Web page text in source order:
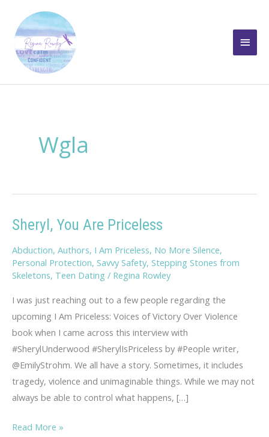
content
Main
Wgla
Sheryl, You Are Priceless
Abduction, Authors, I Am Priceless, No More Silence,
Personal Protection, Savvy Safety, Stepping Stones from
Skeletons, Teen Dating / Regina Rowley
I was just reaching out to a few people regarding the
upcoming I Am Priceless: Voices of Victory Over Violence
book when I came across this interview with
#SherylUnderwood #SherylIsPriceless by #People writer,
@EmilyStrohm. We all have a story. Sometimes, it includes
tragedy, violence and unimaginable things. While we may not
always be able to control what happens, […]
Sheryl,
Read More »